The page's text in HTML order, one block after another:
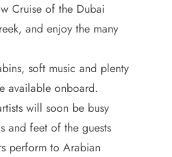
Cruise of the Dubai
and enjoy the many
soft music and plenty
available onboard.
will soon be busy
and feet of the guests
perform to Arabian